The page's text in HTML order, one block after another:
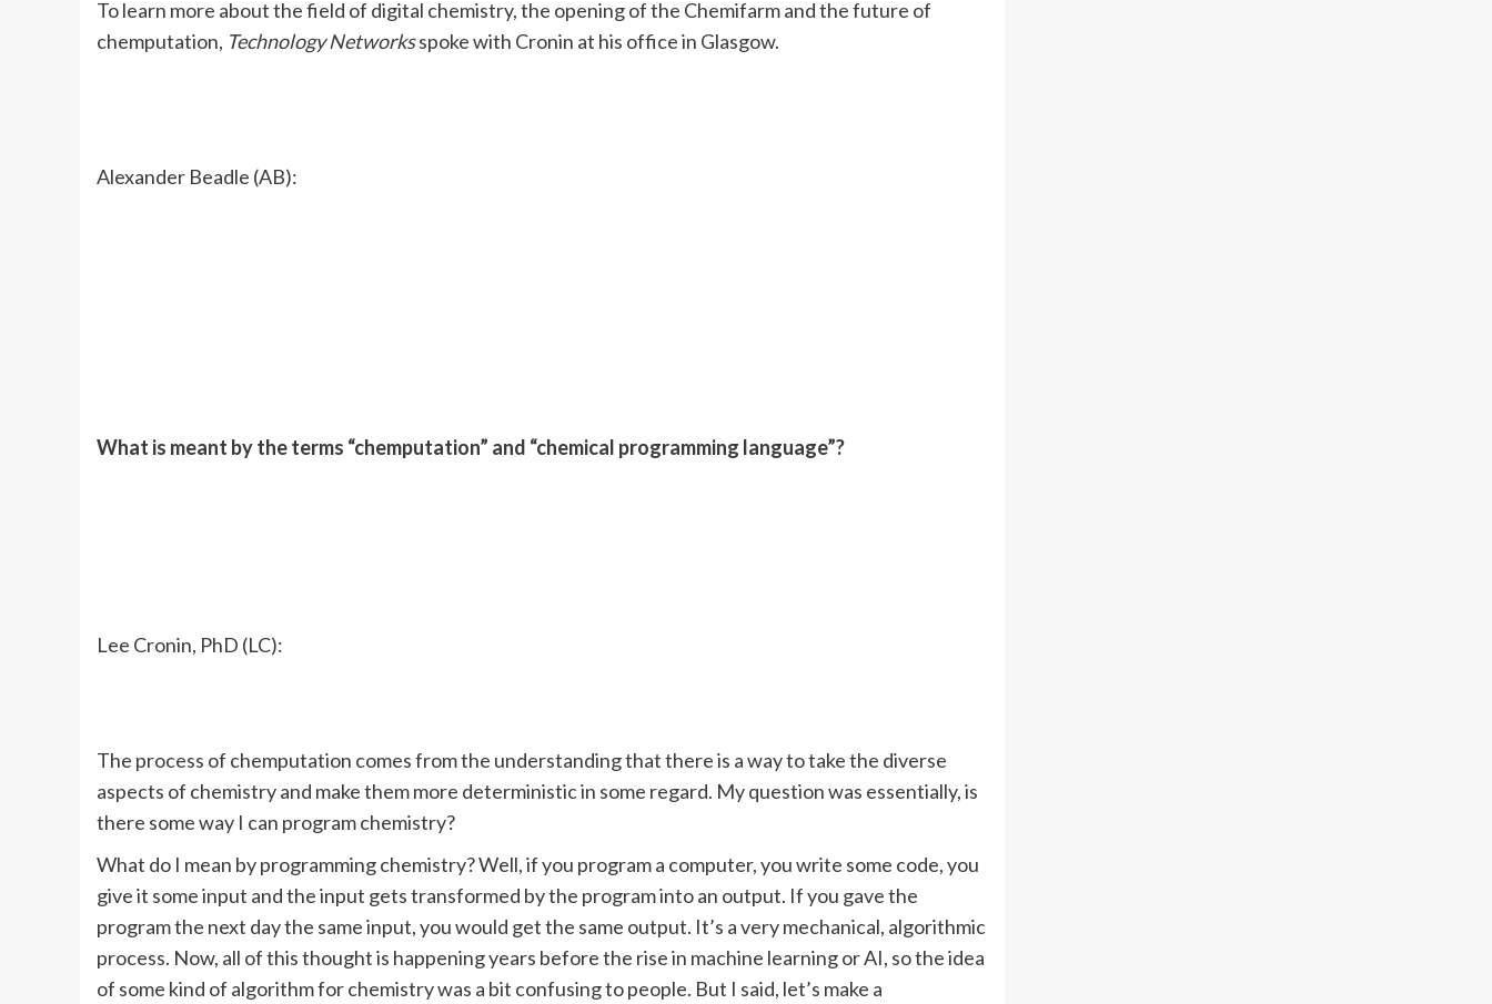
To learn more about the field of digital chemistry, the opening of the Chemifarm and the future of
chemputation, Technology Networksspoke with Cronin at his office in Glasgow.
Alexander Beadle (AB):
What is meant by the terms “chemputation” and “chemical programming language”?
Lee Cronin, PhD (LC):
The process of chemputation comes from the understanding that there is a way to take the diverse
aspects of chemistry and make them more deterministic in some regard. My question was essentially, is
there some way I can program chemistry?
What do I mean by programming chemistry? Well, if you program a computer, you write some code, you
give it some input and the input gets transformed by the program into an output. If you gave the
program the next day the same input, you would get the same output. It’s a very mechanical, algorithmic
process. Now, all of this thought is happening years before the rise in machine learning or AI, so the idea
of some kind of algorithm for chemistry was a bit confusing to people. But I said, let’s make a